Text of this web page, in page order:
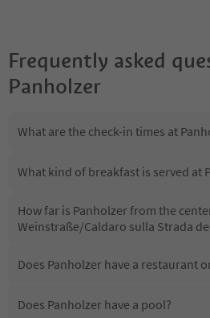
Frequently asked
Panholzer
What are the check-in times at
What kind of breakfast is served at
How far is Panholzer from the
Weinstraße/Caldaro sulla Strada
Does Panholzer have a restaurant
Does Panholzer have a pool?